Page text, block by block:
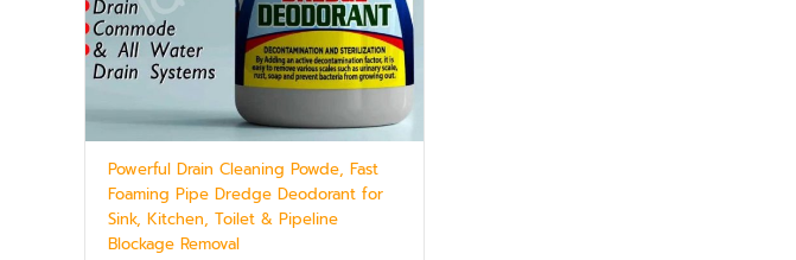
Powerful Drain Cleaning Powde, Fast
Foaming Pipe Dredge Deodorant for
Sink, Kitchen, Toilet & Pipeline
Blockage Removal